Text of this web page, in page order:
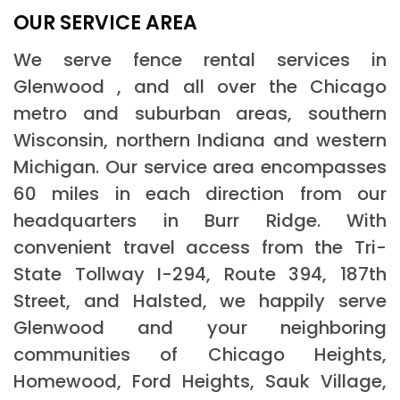
OUR SERVICE AREA
We serve fence rental services in
Glenwood , and all over the Chicago
metro and suburban areas, southern
Wisconsin, northern Indiana and western
Michigan. Our service area encompasses
60 miles in each direction from our
headquarters in Burr Ridge. With
convenient travel access from the Tri-
State Tollway I-294, Route 394, 187th
Street, and Halsted, we happily serve
Glenwood and your neighboring
communities of Chicago Heights,
Homewood, Ford Heights, Sauk Village,